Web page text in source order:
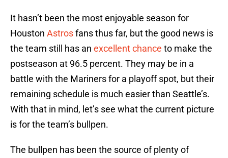
It hasn’t been the most enjoyable season for
Houston Astrosfans thus far, but the good news is
the team still has an excellent chance to make the
postseason at 96.5 percent. They may be in a
battle with the Mariners for a playoff spot, but their
remaining schedule is much easier than Seattle’s.
With that in mind, let’s see what the current picture
is for the team’s bullpen.
The bullpen has been the source of plenty of